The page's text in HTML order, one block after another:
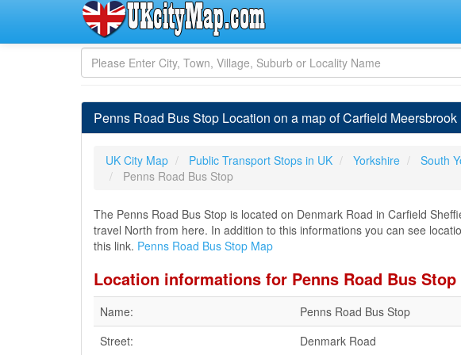
Penns Road Bus Stop Location on a map of Carfield Meersbrook
UK City Map Public Transport Stops in UK Yorkshire South
Penns Road Bus Stop
The Penns Road Bus Stop is located on Denmark Road in Carfield
travel North from here. In addition to this informations you can see
this link. Penns Road Bus Stop Map
Location informations for Penns Road Bus Stop
Name:
Penns Road Bus Stop
Street:
Denmark Road